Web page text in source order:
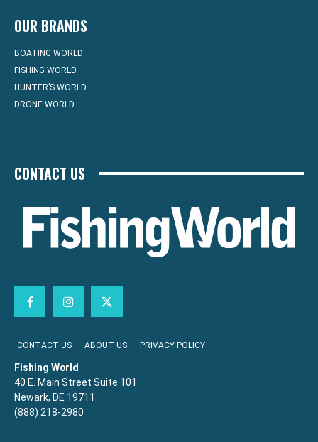
OUR BRANDS
BOATING WORLD
FISHING WORLD
HUNTER’S WORLD
DRONE WORLD
CONTACT US
CONTACT US ABOUT US PRIVACY POLICY
Fishing World
40 E. Main Street Suite 101
Newark, DE 19711
(888) 218-2980